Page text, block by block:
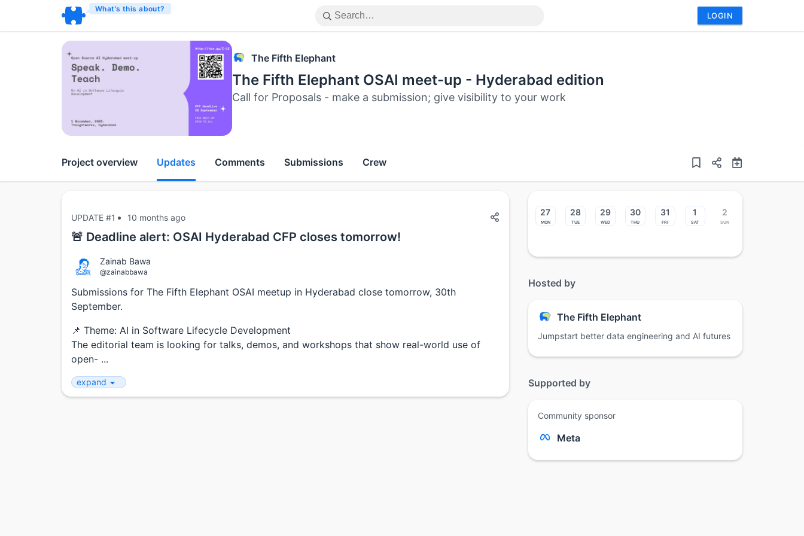
What’s this about?
LOGIN
The Fifth Elephant
The Fifth Elephant OSAI meet-up - Hyderabad edition
Call for Proposals - make a submission; give visibility to your work
Project overview Updates Comments Submissions Crew
UPDATE #1 10 months ago
🚨 Deadline alert: OSAI Hyderabad CFP closes tomorrow!
Zainab Bawa
@zainabbawa
Submissions for The Fifth Elephant OSAI meetup in Hyderabad close tomorrow, 30th
September.
📌 Theme: AI in Software Lifecycle Development
The editorial team is looking for talks, demos, and workshops that show real-world use of
open- ...
expand
27
Mon
28
Tue
29
Wed
30
Thu
31
Fri
1
Sat
2
Sun
Hosted by
The Fifth Elephant
Jumpstart better data engineering and AI futures
Supported by
Community sponsor
Meta